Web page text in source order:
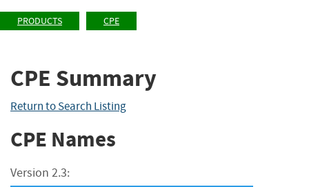
PRODUCTS CPE
CPE Summary
Return to Search Listing
CPE Names
Version 2.3: